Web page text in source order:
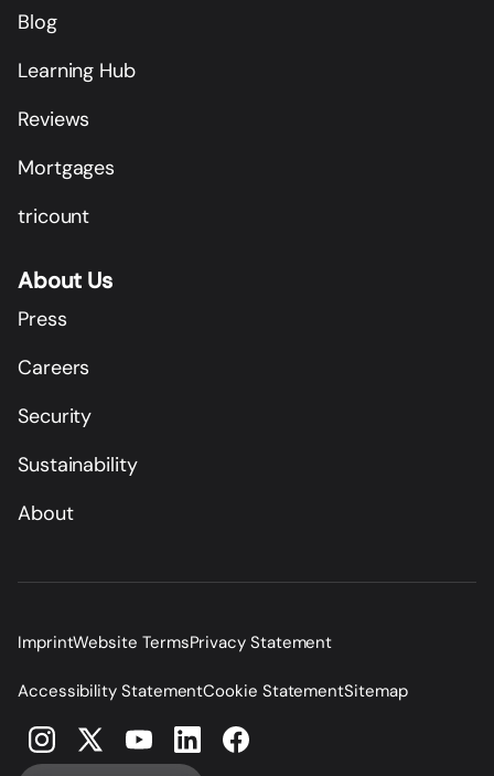
Blog
Learning Hub
Reviews
Mortgages
tricount
About Us
Press
Careers
Security
Sustainability
About
ImprintWebsite TermsPrivacy Statement
Accessibility StatementCookie StatementSitemap